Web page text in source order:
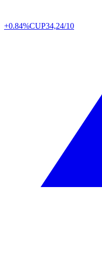
+0.84%CUP34,24/10